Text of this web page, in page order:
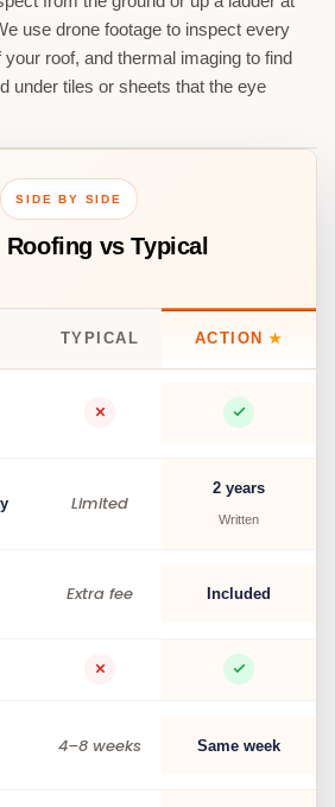
use drone footage to inspect every
roof, and thermal imaging to find
under tiles or sheets that the eye
SIDE BY SIDE
Roofing vs Typical
TYPICAL ACTION ★
Limited
2 years
Written
Extra fee Included
4–8 weeks Same week